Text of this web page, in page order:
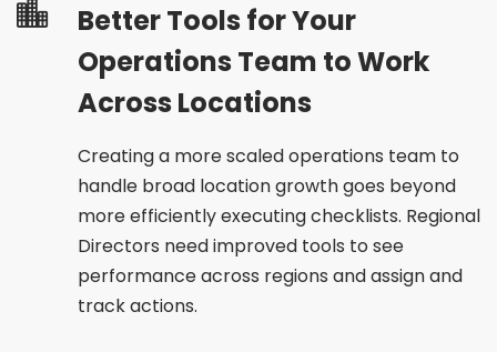
Better Tools for Your
Operations Team to Work
Across Locations
Creating a more scaled operations team to
handle broad location growth goes beyond
more efficiently executing checklists. Regional
Directors need improved tools to see
performance across regions and assign and
track actions​.